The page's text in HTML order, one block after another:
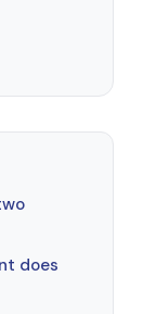
does